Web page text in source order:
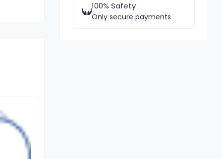
100% Safety
Only secure payments